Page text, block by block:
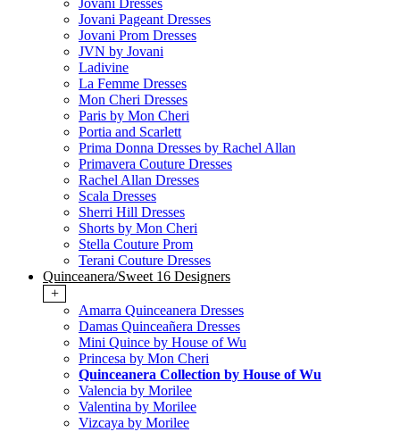
Jovani Dresses
Jovani Pageant Dresses
Jovani Prom Dresses
JVN by Jovani
Ladivine
La Femme Dresses
Mon Cheri Dresses
Paris by Mon Cheri
Portia and Scarlett
Prima Donna Dresses by Rachel Allan
Primavera Couture Dresses
Rachel Allan Dresses
Scala Dresses
Sherri Hill Dresses
Shorts by Mon Cheri
Stella Couture Prom
Terani Couture Dresses
Quinceanera/Sweet 16 Designers
+
Amarra Quinceanera Dresses
Damas Quinceañera Dresses
Mini Quince by House of Wu
Princesa by Mon Cheri
Quinceanera Collection by House of Wu
Valencia by Morilee
Valentina by Morilee
Vizcaya by Morilee